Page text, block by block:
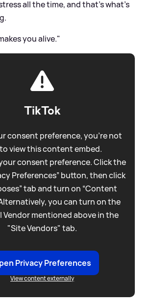
all the time, and that's what's
you alive."
TikTok
consent preference, you're not
view this content embed.
consent preference. Click the
Preferences” button, then click
tab and turn on “Content
Alternatively, you can turn on the
Vendor mentioned above in the
"Site Vendors" tab.
Privacy Preferences
View content externally